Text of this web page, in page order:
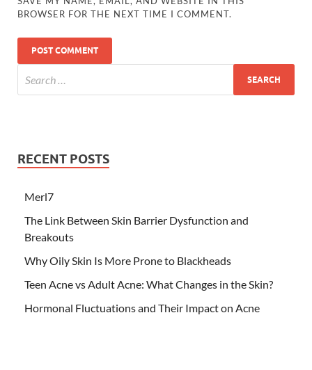
BROWSER FOR THE NEXT TIME I COMMENT.
RECENT POSTS
Merl7
The Link Between Skin Barrier Dysfunction and
Breakouts
Why Oily Skin Is More Prone to Blackheads
Teen Acne vs Adult Acne: What Changes in the Skin?
Hormonal Fluctuations and Their Impact on Acne